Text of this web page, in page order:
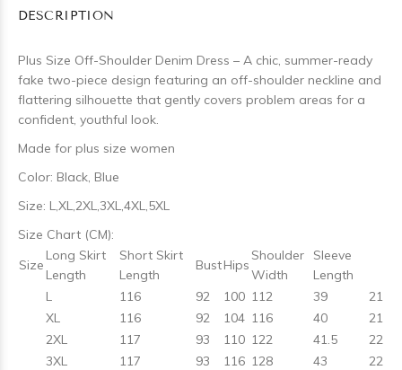
DESCRIPTION
Plus Size Off-Shoulder Denim Dress – A chic, summer-ready
fake two-piece design featuring an off-shoulder neckline and
flattering silhouette that gently covers problem areas for a
confident, youthful look.
Made for plus size women
Color: Black, Blue
Size: L,XL,2XL,3XL,4XL,5XL
Size Chart (CM):
Size
Long Skirt
Length
Short Skirt
Length
BustHips
Shoulder
Width
Sleeve
Length
L
116 92 100 112 39
21
XL
116 92 104 116 40
21
2XL
117 93 110 122 41.5
22
3XL
117 93 116 128 43
22